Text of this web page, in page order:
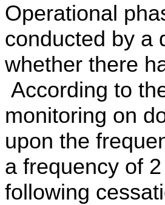
Operational
conducted by a
whether there
According to
monitoring on
upon the
a frequency of
following